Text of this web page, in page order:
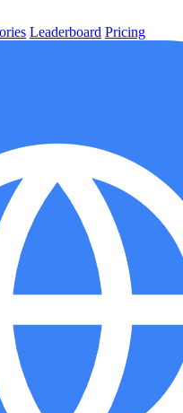
Leaderboard Pricing